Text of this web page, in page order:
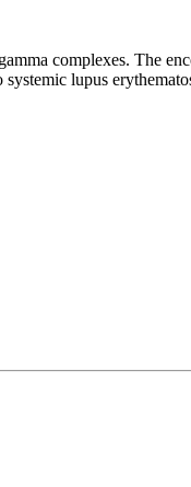
complexes. The
lupus